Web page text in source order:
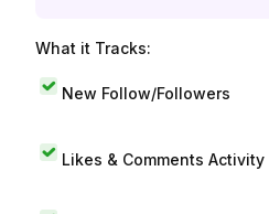
What it Tracks:
New Follow/Followers
Likes & Comments Activity